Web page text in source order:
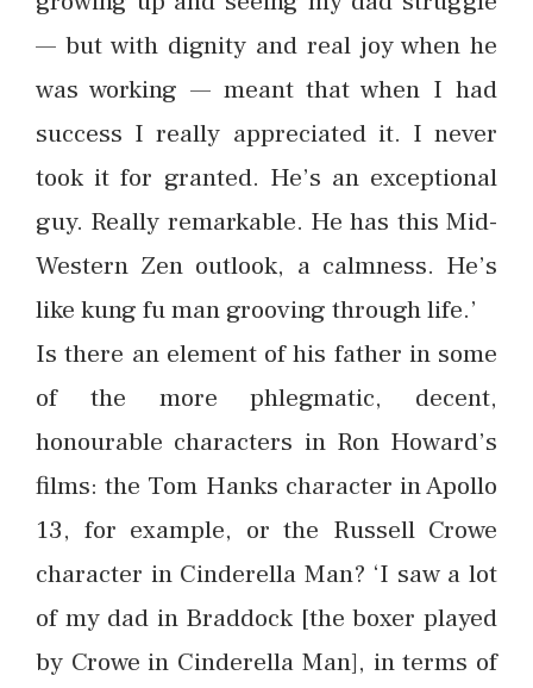
— but with dignity and real joy when he
was working — meant that when I had
success I really appreciated it. I never
took it for granted. He’s an exceptional
guy. Really remarkable. He has this Mid-
Western Zen outlook, a calmness. He’s
like kung fu man grooving through life.’
Is there an element of his father in some
of the more phlegmatic, decent,
honourable characters in Ron Howard’s
films: the Tom Hanks character in Apollo
13, for example, or the Russell Crowe
character in Cinderella Man? ‘I saw a lot
of my dad in Braddock [the boxer played
by Crowe in Cinderella Man], in terms of